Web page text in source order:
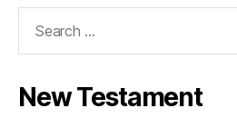
New Testament